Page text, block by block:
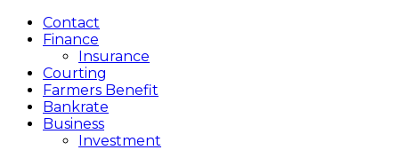
Contact
Finance
Insurance
Courting
Farmers Benefit
Bankrate
Business
Investment